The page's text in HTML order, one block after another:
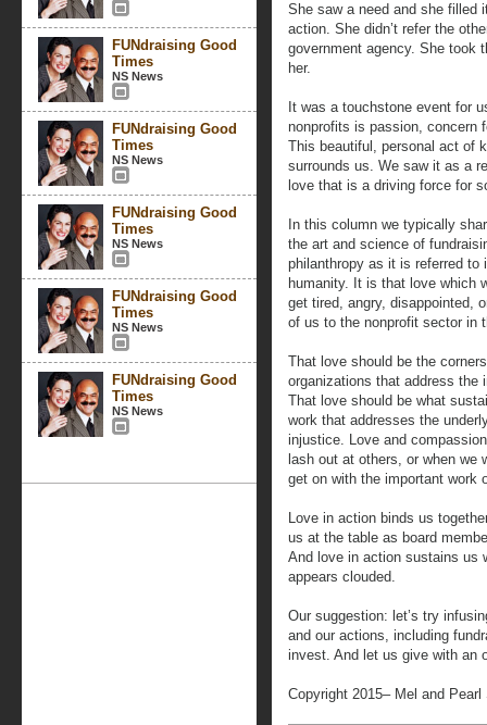
FUNdraising Good
Times
NS News
FUNdraising Good
Times
NS News
FUNdraising Good
Times
NS News
FUNdraising Good
Times
NS News
FUNdraising Good
Times
NS News
She saw a need and she filled
action. She didn’t refer the
government agency. She took
her.
It was a touchstone event for
nonprofits is passion, concern
This beautiful, personal act of
surrounds us. We saw it as a
love that is a driving force for
In this column we typically
the art and science of
philanthropy as it is referred
humanity. It is that love which
get tired, angry, disappointed,
of us to the nonprofit sector in
That love should be the
organizations that address the
That love should be what
work that addresses the
injustice. Love and
lash out at others, or when we
get on with the important work
Love in action binds us
us at the table as board
And love in action sustains us
appears clouded.
Our suggestion: let’s try
and our actions, including
invest. And let us give with an
Copyright 2015– Mel and Pearl